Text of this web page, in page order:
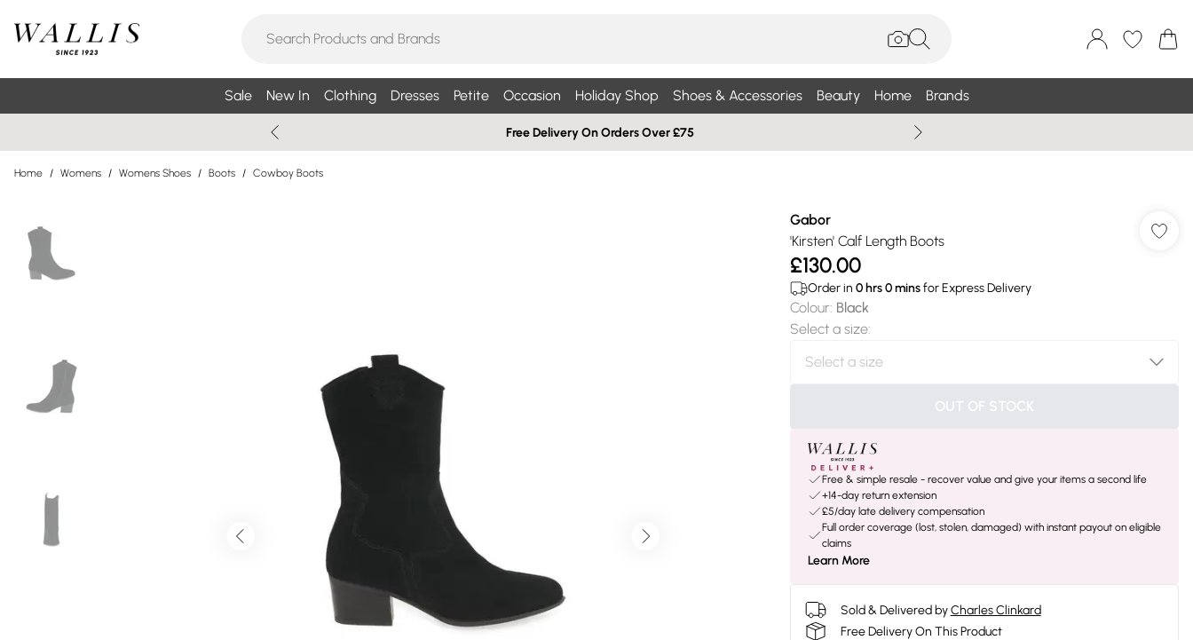
Sale New In Clothing Dresses Petite Occasion Holiday Shop Shoes & Accessories Beauty Home Brands
Free Delivery On Orders Over £75
Home / Womens / Womens Shoes / Boots / Cowboy Boots
Gabor
'Kirsten' Calf Length Boots
£130.00
Order in 0hrs0minsfor Express Delivery
Colour: Black
Select a size:
OUT OF STOCK
Free & simple resale - recover value and give your items a second life
+14-day return extension
£5/day late delivery compensation
Full order coverage (lost, stolen, damaged) with instant payout on eligible
claims
Learn More
Sold & Delivered by Charles Clinkard
Free Delivery On This Product